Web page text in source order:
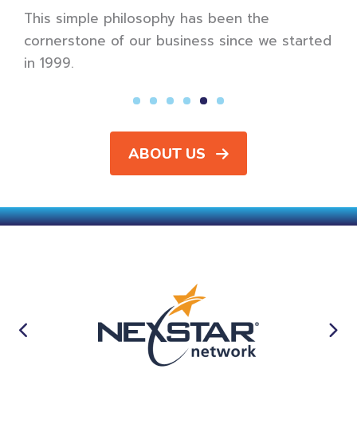
meaning we strive for A+ ratings and five-star
reviews every time.
ABOUT US